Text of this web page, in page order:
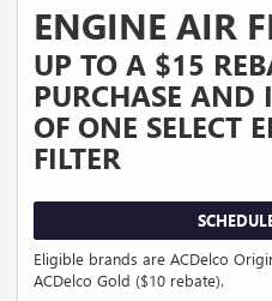
ENGINE AIR
UP TO A $15
PURCHASE AND
OF ONE SELECT
FILTER
Eligible brands are ACDelco
ACDelco Gold ($10 rebate).